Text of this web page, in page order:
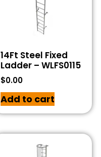
14Ft Steel Fixed
Ladder – WLFS0115
$0.00
Add to cart